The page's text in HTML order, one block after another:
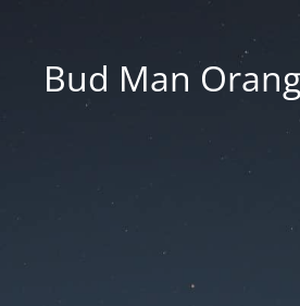
Bud Man